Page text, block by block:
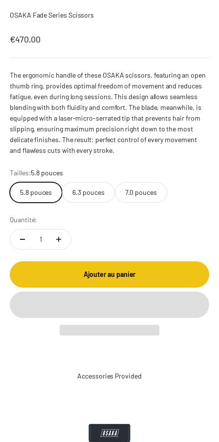
OSAKA Fade Series Scissors
Prix de vente
€470,00
The ergonomic handle of these OSAKA scissors, featuring an open
thumb ring, provides optimal freedom of movement and reduces
fatigue, even during long sessions. This design allows seamless
blending with both fluidity and comfort. The blade, meanwhile, is
equipped with a laser-micro-serrated tip that prevents hair from
slipping, ensuring maximum precision right down to the most
delicate finishes. The result: perfect control of every movement
and flawless cuts with every stroke.
Tailles:5.8 pouces
5.8 pouces 6.3 pouces 7.0 pouces
Quantité:
Ajouter au panier
Accessories Provided